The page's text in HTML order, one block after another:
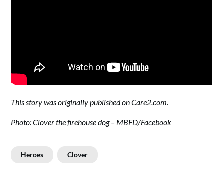
This story was originally published on Care2.com.
Photo:Clover the firehouse dog – MBFD/Facebook
Heroes Clover